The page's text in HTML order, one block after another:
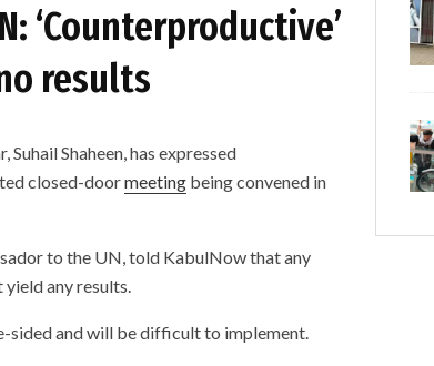
‘Counterproductive’
results
Shaheen, has expressed
closed-doormeeting being convened in
to the UN, told KabulNow that any
any results.
sided and will be difficult to implement.